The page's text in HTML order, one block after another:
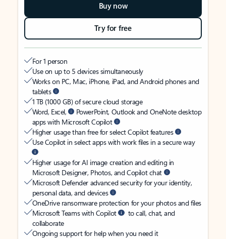
Buy now
Try for free
For 1 person
Use on up to 5 devices simultaneously
Works on PC, Mac, iPhone, iPad, and Android phones and
tablets
1 TB (1000 GB) of secure cloud storage
Word, Excel,
PowerPoint, Outlook and OneNote desktop
apps with Microsoft Copilot
Higher usage than free for select Copilot features
Use Copilot in select apps with work files in a secure way
Higher usage for AI image creation and editing in
Microsoft Designer, Photos, and Copilot chat
Microsoft Defender advanced security for your identity,
personal data, and devices
OneDrive ransomware protection for your photos and files
Microsoft Teams with Copilot
to call, chat, and
collaborate
Ongoing support for help when you need it